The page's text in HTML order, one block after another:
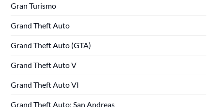
Gran Turismo
Grand Theft Auto
Grand Theft Auto (GTA)
Grand Theft Auto V
Grand Theft Auto VI
Grand Theft Auto: San Andreas